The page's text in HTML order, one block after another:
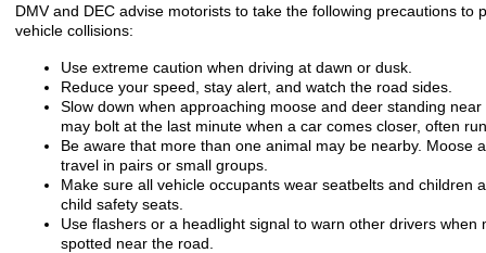
DMV and DEC advise motorists to take the following precautions to
vehicle collisions:
Use extreme caution when driving at dawn or dusk.
Reduce your speed, stay alert, and watch the road sides.
Slow down when approaching moose and deer standing
may bolt at the last minute when a car comes closer, often
Be aware that more than one animal may be nearby. Moose
travel in pairs or small groups.
Make sure all vehicle occupants wear seatbelts and children
child safety seats.
Use flashers or a headlight signal to warn other drivers when
spotted near the road.